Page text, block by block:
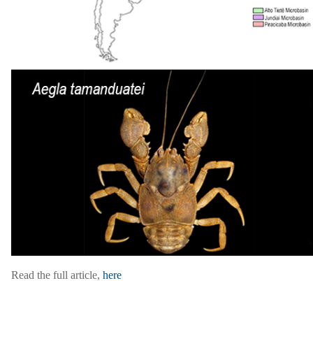
Read the full article, here